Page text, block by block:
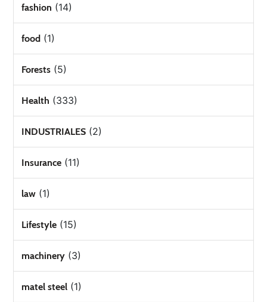
fashion (14)
food (1)
Forests (5)
Health (333)
INDUSTRIALES (2)
Insurance (11)
law (1)
Lifestyle (15)
machinery (3)
matel steel (1)